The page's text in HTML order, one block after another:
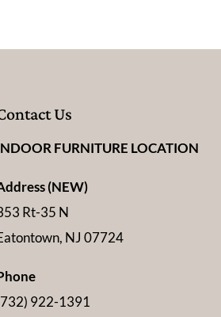
Us
FURNITURE LOCATION
(NEW)
Rt-35 N
NJ 07724
922-1391